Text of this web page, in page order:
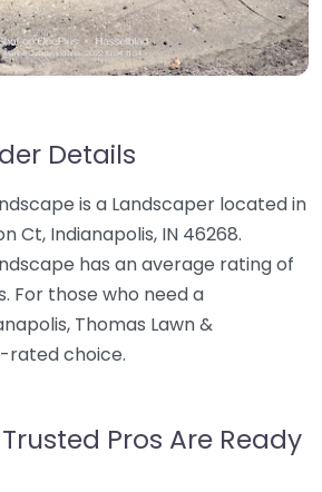
Details
is a Landscaper located in
Ct, Indianapolis, IN 46268.
has an average rating of
For those who need a
Thomas Lawn &
rated choice.
Pros Are Ready